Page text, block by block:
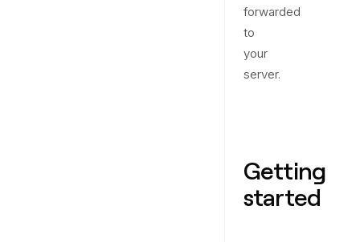
forwarded
to
your
server.
Getting
started